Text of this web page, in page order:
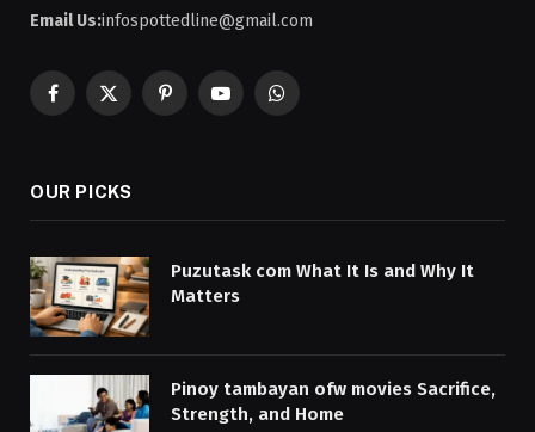
Email Us:infospottedline@gmail.com
Facebook
X
PinterestYouTubeWhatsApp
OUR PICKS
Puzutask com What It Is and Why It
Matters
Pinoy tambayan ofw movies Sacrifice,
Strength, and Home